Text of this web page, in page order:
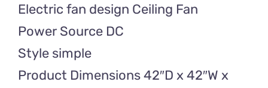
Electric fan design Ceiling Fan
Power Source DC
Style simple
Product Dimensions 42″D x 42″W x